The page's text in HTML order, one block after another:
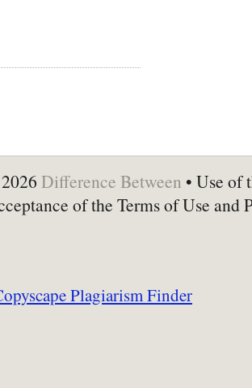
Difference Between • Use of
of the Terms of Use and